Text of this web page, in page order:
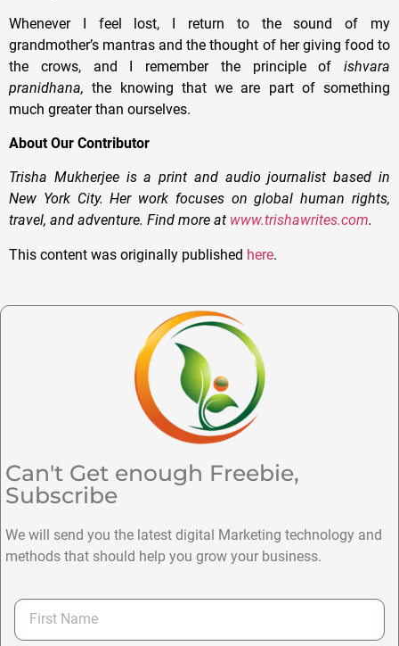
Whenever I feel lost, I return to the sound of my
grandmother’s mantras and the thought of her giving food to
the crows, and I remember the principle of ishvara
pranidhana, the knowing that we are part of something
much greater than ourselves.
About Our Contributor
Trisha Mukherjee is a print and audio journalist based in
New York City. Her work focuses on global human rights,
travel, and adventure. Find more at www.trishawrites.com.
This content was originally published here.
Can't Get enough Freebie,
Subscribe
We will send you the latest digital Marketing technology and
methods that should help you grow your business.